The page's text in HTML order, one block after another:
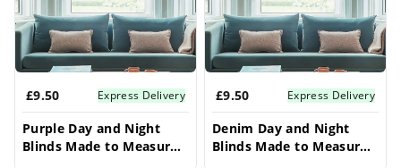
designs. Whether you’re redecorating or
seeking fresh conservatory blinds ideas, our
range delivers function and style in one.
£9.50 Express Delivery
Purple Day and Night
Blinds Made to Measure –
£9.50 Express Delivery
Denim Day and Night
Blinds Made to Measure –